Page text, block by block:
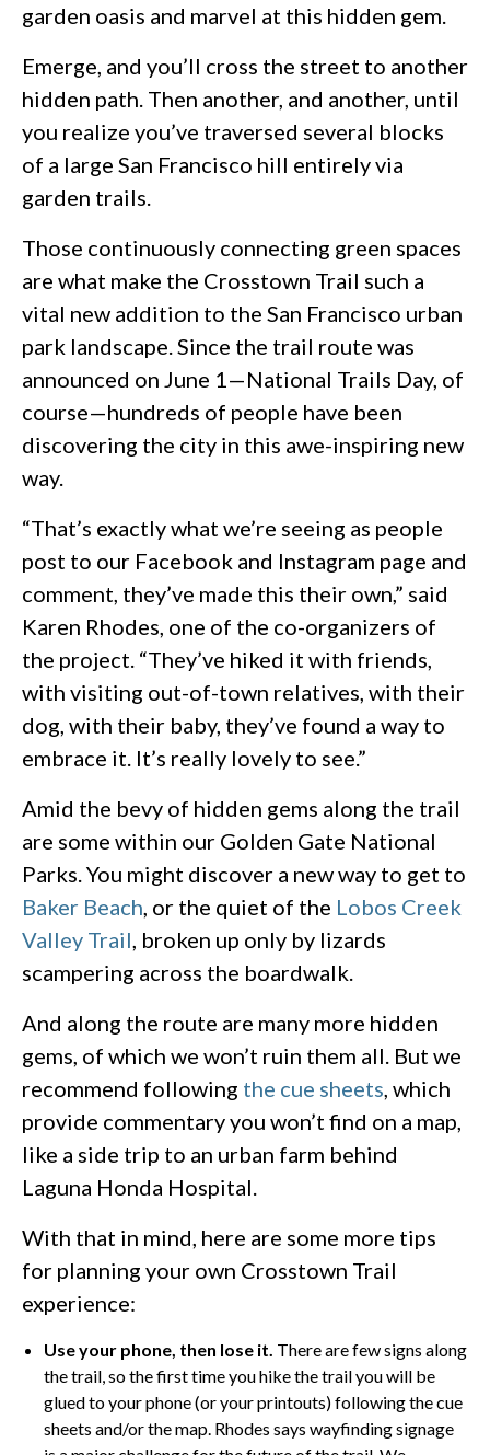
garden oasis and marvel at this hidden gem.
Emerge, and you’ll cross the street to another
hidden path. Then another, and another, until
you realize you’ve traversed several blocks
of a large San Francisco hill entirely via
garden trails.
Those continuously connecting green spaces
are what make the Crosstown Trail such a
vital new addition to the San Francisco urban
park landscape. Since the trail route was
announced on June 1—National Trails Day, of
course—hundreds of people have been
discovering the city in this awe-inspiring new
way.
“That’s exactly what we’re seeing as people
post to our Facebook and Instagram page and
comment, they’ve made this their own,” said
Karen Rhodes, one of the co-organizers of
the project. “They’ve hiked it with friends,
with visiting out-of-town relatives, with their
dog, with their baby, they’ve found a way to
embrace it. It’s really lovely to see.”
Amid the bevy of hidden gems along the trail
are some within our Golden Gate National
Parks. You might discover a new way to get to
Baker Beach , or the quiet of the Lobos Creek
Valley Trail , broken up only by lizards
scampering across the boardwalk.
And along the route are many more hidden
gems, of which we won’t ruin them all. But we
recommend following the cue sheets , which
provide commentary you won’t find on a map,
like a side trip to an urban farm behind
Laguna Honda Hospital.
With that in mind, here are some more tips
for planning your own Crosstown Trail
experience:
Use your phone, then lose it. There are few signs along
the trail, so the first time you hike the trail you will be
glued to your phone (or your printouts) following the cue
sheets and/or the map. Rhodes says wayfinding signage